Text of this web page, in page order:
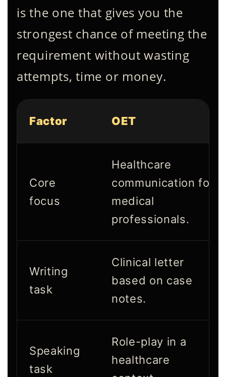
is the one that gives you the
strongest chance of meeting the
requirement without wasting
attempts, time or money.
Factor OET
Core
focus
Healthcare
communication for
medical
professionals.
Writing
task
Clinical letter
based on case
notes.
Speaking
task
Role-play in a
healthcare